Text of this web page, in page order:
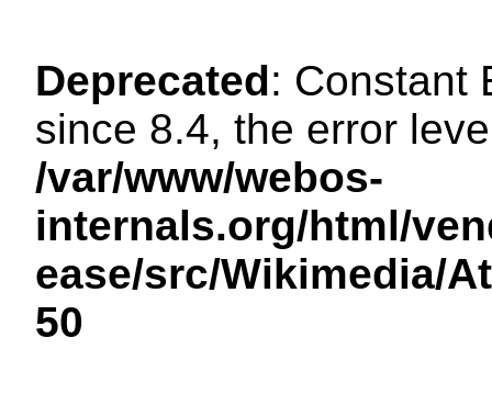
Deprecated: Constant
since 8.4, the error
/var/www/webos-
internals.org/html/
ease/src/Wikimedia/
50